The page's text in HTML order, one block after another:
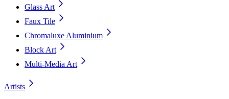
Glass Art
Faux Tile
Chromaluxe Aluminium
Block Art
Multi-Media Art
Artists